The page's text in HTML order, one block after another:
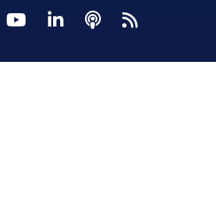
on Facebook
on Twitter
Daktronics on
Visit Daktronics on
Visit Daktronics
Visit